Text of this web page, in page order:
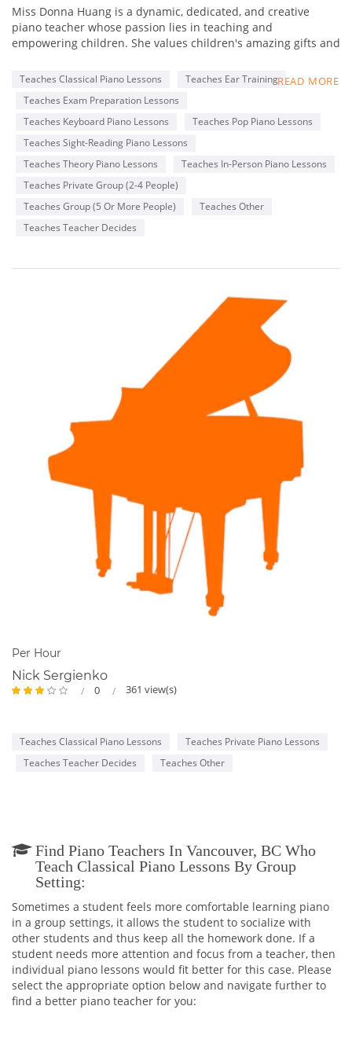
Miss Donna Huang is a dynamic, dedicated, and creative
piano teacher whose passion lies in teaching and
empowering children. She values children's amazing gifts and
and to be themselves. While imparting musical knowledge
and skills to her students is essential, building positive
relationships with her students is integral to their well-being
and self-confidence - so that they know and feel that she
believes in them always!
She has over 18 years of piano teaching experience and have
worked with children for more than 23 years. She believes the
first piano learning experience is the most special and unique
moment in a child's life. She knows how important it is to
provide a positive, fun, and encouraging learning
Besides her love for teaching, Miss Donna loves to mentor
piano teachers, build businesses, and be inspired by other
teachers and colleagues. Her experience extends beyond
http://www.happykeysmusic.ca/more-about-miss-donna.html
READ MORE
Teaches Classical Piano Lessons
Teaches Ear Training
Teaches Exam Preparation Lessons
Teaches Keyboard Piano Lessons
Teaches Pop Piano Lessons
Teaches Sight-Reading Piano Lessons
Teaches Theory Piano Lessons
Teaches In-Person Piano Lessons
Teaches Private Group (2-4 People)
Teaches Group (5 Or More People)
Teaches Other
Teaches Teacher Decides
Per Hour
Nick Sergienko
0 361 view(s)
Teaches Classical Piano Lessons
Teaches Private Piano Lessons
Teaches Teacher Decides
Teaches Other
Find Piano Teachers In Vancouver, BC Who
Teach Classical Piano Lessons By Group
Setting:
Sometimes a student feels more comfortable learning piano
in a group settings, it allows the student to socialize with
other students and thus keep all the homework done. If a
student needs more attention and focus from a teacher, then
individual piano lessons would fit better for this case. Please
select the appropriate option below and navigate further to
find a better piano teacher for you: